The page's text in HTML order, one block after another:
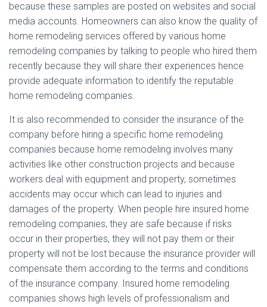
because these samples are posted on websites and social
media accounts. Homeowners can also know the quality of
home remodeling services offered by various home
remodeling companies by talking to people who hired them
recently because they will share their experiences hence
provide adequate information to identify the reputable
home remodeling companies.
It is also recommended to consider the insurance of the
company before hiring a specific home remodeling
companies because home remodeling involves many
activities like other construction projects and because
workers deal with equipment and property, sometimes
accidents may occur which can lead to injuries and
damages of the property. When people hire insured home
remodeling companies, they are safe because if risks
occur in their properties, they will not pay them or their
property will not be lost because the insurance provider will
compensate them according to the terms and conditions
of the insurance company. Insured home remodeling
companies shows high levels of professionalism and